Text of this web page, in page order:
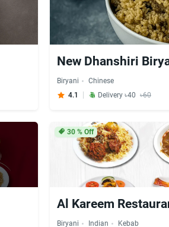
New Dhanshiri
Biryani
Chinese
4.1
Delivery ৳40 ৳60
30 % Off
Al Kareem
Biryani Indian
Kebab